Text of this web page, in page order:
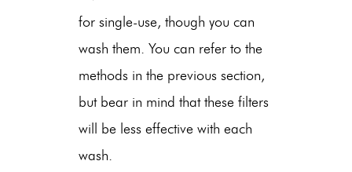
for single-use, though you can
wash them. You can refer to the
methods in the previous section,
but bear in mind that these filters
will be less effective with each
wash.